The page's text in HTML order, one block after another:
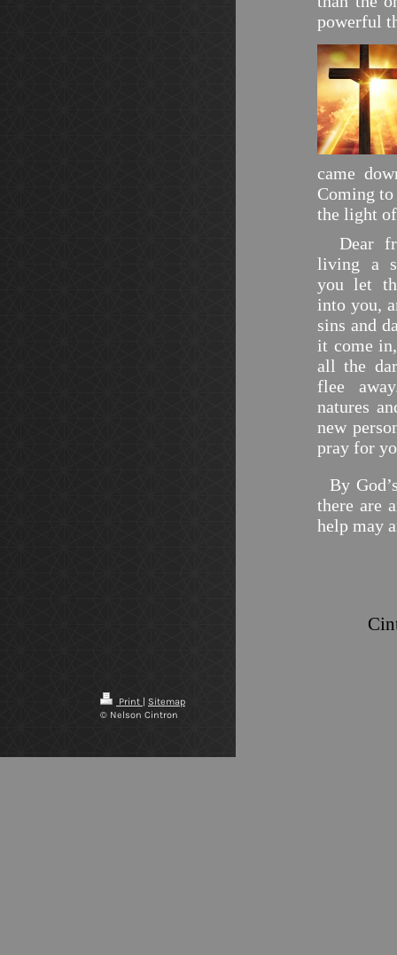
powerful
came
Coming
the light
Dear
living a
you let
into you,
sins and
it come
all the
flee
natures
new
pray for
By
there are
help may
Print | Sitemap
© Nelson Cintron